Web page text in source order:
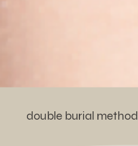
double burial method